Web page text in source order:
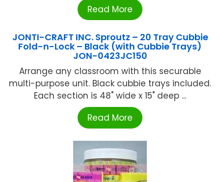
Read More
JONTI-CRAFT INC. Sproutz – 20 Tray Cubbie
Fold-n-Lock – Black (with Cubbie Trays)
JON-0423JC150
Arrange any classroom with this securable
multi-purpose unit. Black cubbie trays included.
Each section is 48" wide x 15" deep ...
Read More